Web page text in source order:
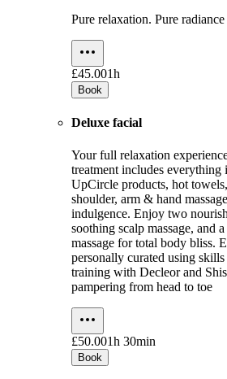
Pure relaxation. Pure radiance
£45.001h
Book
Deluxe facial
Your full relaxation
treatment includes everything
UpCircle products, hot
shoulder, arm & hand
indulgence. Enjoy two
soothing scalp massage, and
massage for total body bliss.
personally curated using
training with Decleor and
pampering from head to toe
£50.001h 30min
Book